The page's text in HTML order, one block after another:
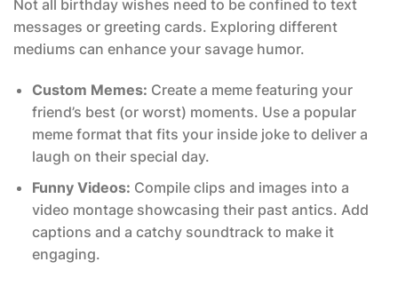
Not all birthday wishes need to be confined to text
messages or greeting cards. Exploring different
mediums can enhance your savage humor.
Custom Memes: Create a meme featuring your
friend’s best (or worst) moments. Use a popular
meme format that fits your inside joke to deliver a
laugh on their special day.
Funny Videos: Compile clips and images into a
video montage showcasing their past antics. Add
captions and a catchy soundtrack to make it
engaging.